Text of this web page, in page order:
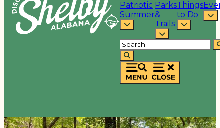
Patriotic
Summer
Parks
&
Trails
Things
to Do